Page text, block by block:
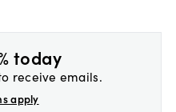
today
receive emails.
apply